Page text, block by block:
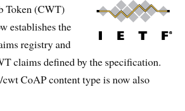
Token (CWT)
establishes the
registry and
claims defined by the specification.
CoAP content type is now also